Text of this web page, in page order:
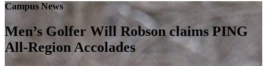
Campus News
Men’s Golfer Will Robson claims PING
All-Region Accolades